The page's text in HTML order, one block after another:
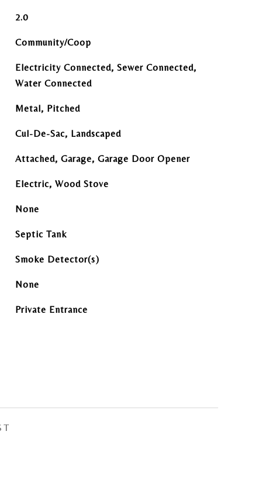
2.0
Community/Coop
Electricity Connected, Sewer Connected,
Water Connected
Metal, Pitched
Cul-De-Sac, Landscaped
Attached, Garage, Garage Door Opener
Electric, Wood Stove
None
Septic Tank
Smoke Detector(s)
None
Private Entrance